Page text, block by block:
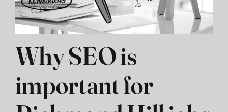
Why SEO is
important for